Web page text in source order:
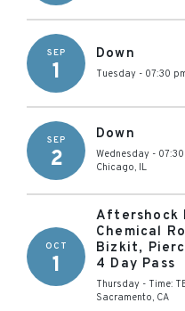
SEP
1
Down
Tuesday - 07:30
SEP
2
Down
Wednesday -
Chicago, IL
OCT
1
Aftershock
Chemical
Bizkit,
4 Day Pass
Thursday - Time:
Sacramento, CA